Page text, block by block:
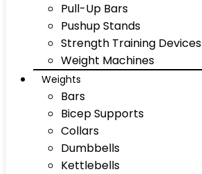
Pull-Up Bars
Pushup Stands
Strength Training Devices
Weight Machines
Weights
Bars
Bicep Supports
Collars
Dumbbells
Kettlebells